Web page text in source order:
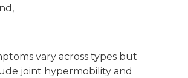
vary across types but
joint hypermobility and